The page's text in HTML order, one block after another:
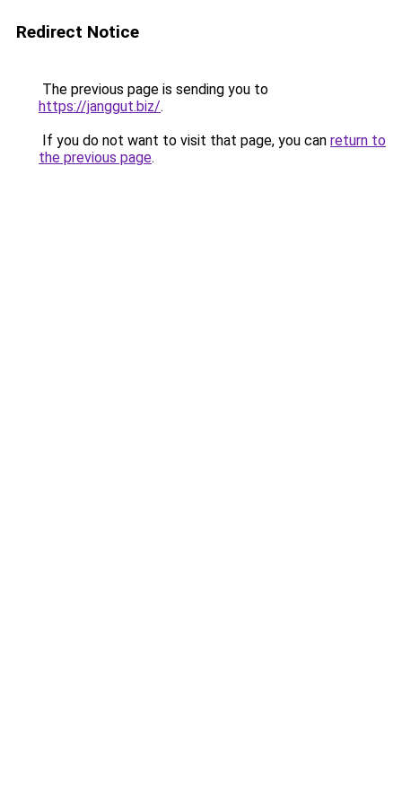
Redirect Notice
The previous page is sending you to
https://janggut.biz/.
If you do not want to visit that page, you can return to
the previous page.